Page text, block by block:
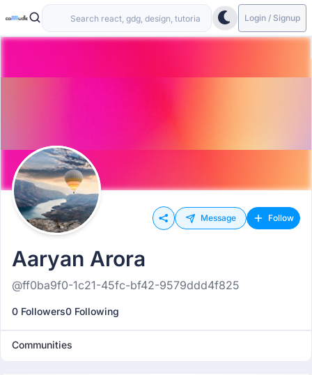
Login / Signup
Message Follow
Aaryan Arora
@ff0ba9f0-1c21-45fc-bf42-9579ddd4f825
0 Followers0 Following
Communities